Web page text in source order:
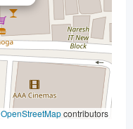
OpenStreetMapcontributors